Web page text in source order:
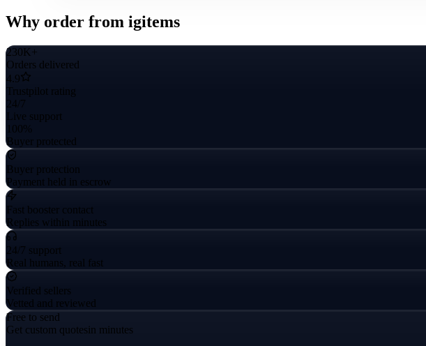
Why order from igitems
230K+
Orders delivered
4.9
Trustpilot rating
24/7
Live support
100%
Buyer protected
Buyer protection
Payment held in escrow
Fast booster contact
Replies within minutes
24/7 support
Real humans, real fast
Verified sellers
Vetted and reviewed
Free to send
Get custom quotesin minutes